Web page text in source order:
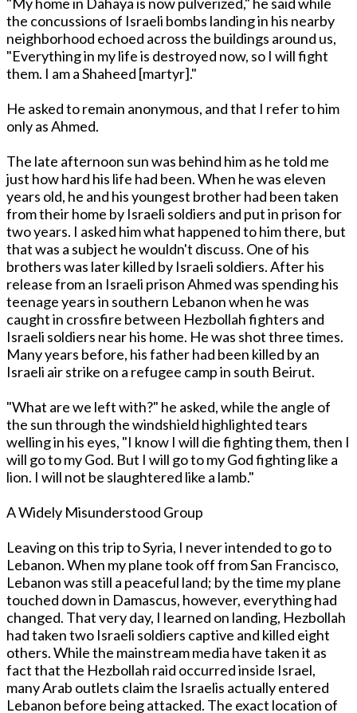
the concussions of Israeli bombs landing in his nearby
neighborhood echoed across the buildings around us,
"Everything in my life is destroyed now, so I will fight
them. I am a Shaheed [martyr]."
He asked to remain anonymous, and that I refer to him
only as Ahmed.
The late afternoon sun was behind him as he told me
just how hard his life had been. When he was eleven
years old, he and his youngest brother had been taken
from their home by Israeli soldiers and put in prison for
two years. I asked him what happened to him there, but
that was a subject he wouldn't discuss. One of his
brothers was later killed by Israeli soldiers. After his
release from an Israeli prison Ahmed was spending his
teenage years in southern Lebanon when he was
caught in crossfire between Hezbollah fighters and
Israeli soldiers near his home. He was shot three times.
Many years before, his father had been killed by an
Israeli air strike on a refugee camp in south Beirut.
"What are we left with?" he asked, while the angle of
the sun through the windshield highlighted tears
welling in his eyes, "I know I will die fighting them, then I
will go to my God. But I will go to my God fighting like a
lion. I will not be slaughtered like a lamb."
A Widely Misunderstood Group
Leaving on this trip to Syria, I never intended to go to
Lebanon. When my plane took off from San Francisco,
Lebanon was still a peaceful land; by the time my plane
touched down in Damascus, however, everything had
changed. That very day, I learned on landing, Hezbollah
had taken two Israeli soldiers captive and killed eight
others. While the mainstream media have taken it as
fact that the Hezbollah raid occurred inside Israel,
many Arab outlets claim the Israelis actually entered
Lebanon before being attacked. The exact location of